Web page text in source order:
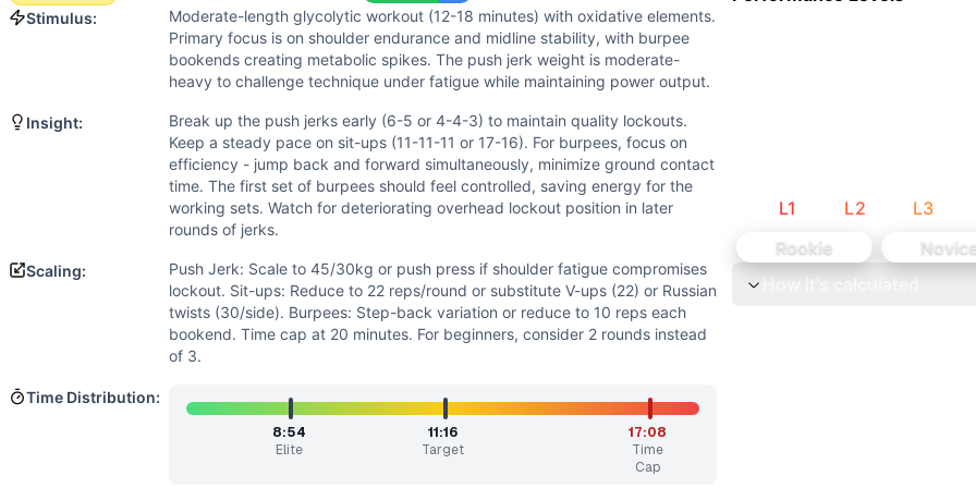
Strength(5
Push jerks at 60/40kg represent moderate loads requiring decent strength, though not maximal.
AbMat Sit-Up
Push Jerk: Scale to 45/30kg or push press if shoulder fatigue compromises lockout. Sit-ups: Reduce to 22 reps/
Scale if unable to perform 5+ unbroken push jerks at prescribed weight or if form deteriorates significantly by
Intended Stimulus
Moderate-length glycolytic workout (12-18 minutes) with oxidative elements. Primary focus is on shoulder
Break up the push jerks early (6-5 or 4-4-3) to maintain quality lockouts. Keep a steady pace on sit-ups (11-11-11
Emma totals 30 over-the-bar burpees, 33 push jerks at 60/40 kg, and 99 AbMat sit-ups. The workout's own
Over The Bar Burpee and AbMat Sit-Up are gymnastics movements (2 movements = 67%). Jerk is a weightlifting
Stimulus:
Moderate-length glycolytic workout (12-18 minutes) with oxidative elements.
Primary focus is on shoulder endurance and midline stability, with burpee
bookends creating metabolic spikes. The push jerk weight is moderate-
heavy to challenge technique under fatigue while maintaining power output.
Insight:
Break up the push jerks early (6-5 or 4-4-3) to maintain quality lockouts.
Keep a steady pace on sit-ups (11-11-11 or 17-16). For burpees, focus on
efficiency - jump back and forward simultaneously, minimize ground contact
time. The first set of burpees should feel controlled, saving energy for the
working sets. Watch for deteriorating overhead lockout position in later
rounds of jerks.
Scaling:
Push Jerk: Scale to 45/30kg or push press if shoulder fatigue compromises
lockout. Sit-ups: Reduce to 22 reps/round or substitute V-ups (22) or Russian
twists (30/side). Burpees: Step-back variation or reduce to 10 reps each
bookend. Time cap at 20 minutes. For beginners, consider 2 rounds instead
of 3.
Time Distribution:
8:54
Elite
11:16
Target
17:08
Time
Cap
L1 L2 L3
Rookie